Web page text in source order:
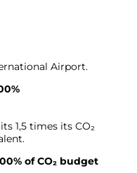
Airport.
1,5 times its CO₂
of CO₂ budget